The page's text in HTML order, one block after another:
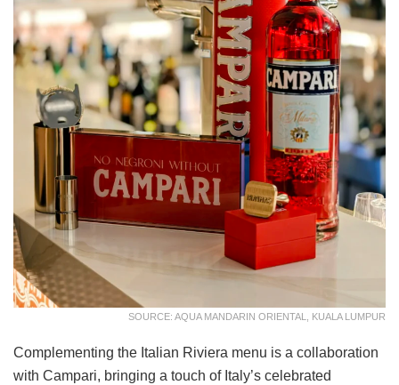
SOURCE: AQUA MANDARIN ORIENTAL, KUALA LUMPUR
Complementing the Italian Riviera menu is a collaboration
with Campari, bringing a touch of Italy’s celebrated